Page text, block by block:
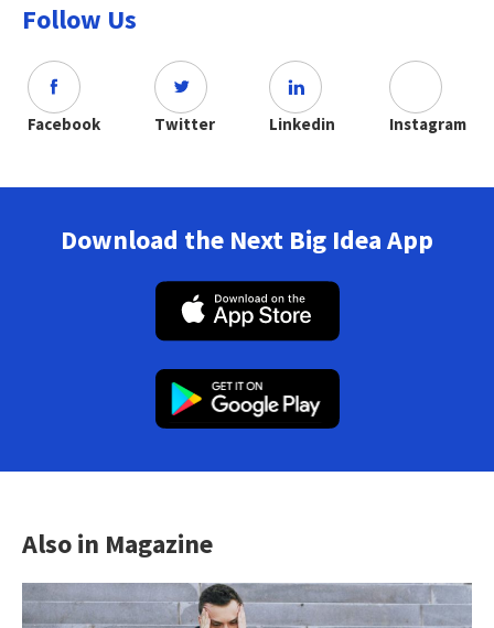
Follow Us
Facebook Twitter Linkedin Instagram
Download the Next Big Idea App
Also in Magazine